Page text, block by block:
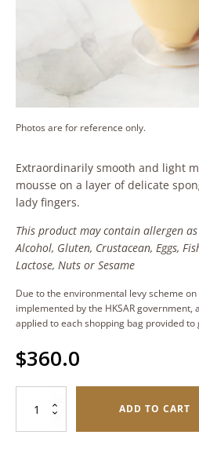
Photos are for reference only.
Extraordinarily smooth and light
mousse on a layer of delicate
lady fingers.
This product may contain allergen
Alcohol, Gluten, Crustacean, Eggs,
Lactose, Nuts or Sesame
Due to the environmental levy scheme
implemented by the HKSAR government,
applied to each shopping bag provided
$360.0
cups)
ADD TO CART